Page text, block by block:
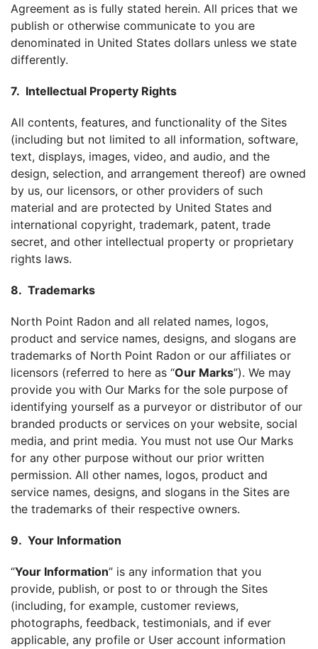
Agreement as is fully stated herein. All prices that we
publish or otherwise communicate to you are
denominated in United States dollars unless we state
differently.
7. Intellectual Property Rights
All contents, features, and functionality of the Sites
(including but not limited to all information, software,
text, displays, images, video, and audio, and the
design, selection, and arrangement thereof) are owned
by us, our licensors, or other providers of such
material and are protected by United States and
international copyright, trademark, patent, trade
secret, and other intellectual property or proprietary
rights laws.
8. Trademarks
North Point Radon and all related names, logos,
product and service names, designs, and slogans are
trademarks of North Point Radon or our affiliates or
licensors (referred to here as “Our Marks”). We may
provide you with Our Marks for the sole purpose of
identifying yourself as a purveyor or distributor of our
branded products or services on your website, social
media, and print media. You must not use Our Marks
for any other purpose without our prior written
permission. All other names, logos, product and
service names, designs, and slogans in the Sites are
the trademarks of their respective owners.
9. Your Information
“Your Information” is any information that you
provide, publish, or post to or through the Sites
(including, for example, customer reviews,
photographs, feedback, testimonials, and if ever
applicable, any profile or User account information